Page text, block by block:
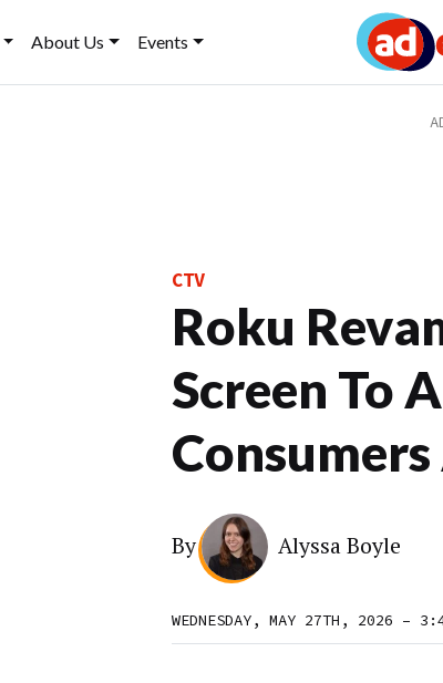
About Us Events
CTV
Roku
Screen To
By Alyssa Boyle
WEDNESDAY, MAY 27TH, 2026 –